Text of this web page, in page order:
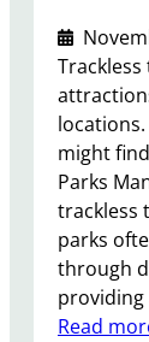
might
Parks
trackless
parks
through
Read